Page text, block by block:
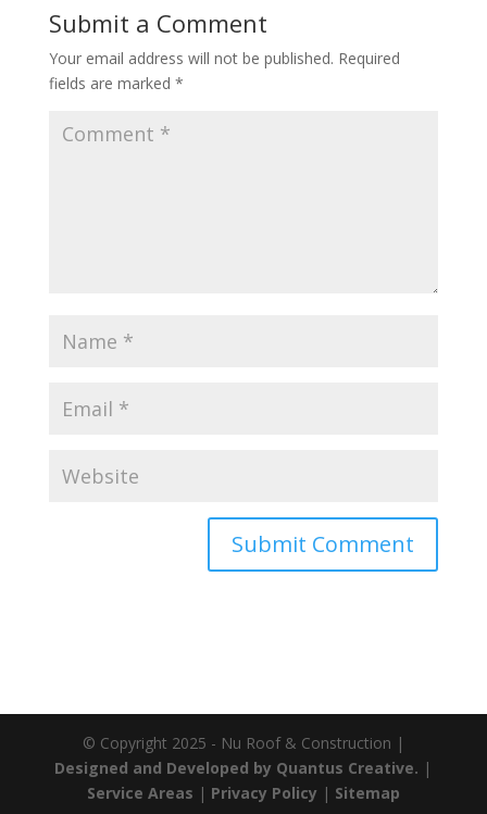
Submit a Comment
Your email address will not be published. Required
fields are marked *
© Copyright 2025 - Nu Roof & Construction |
Designed and Developed by Quantus Creative. |
Service Areas | Privacy Policy | Sitemap